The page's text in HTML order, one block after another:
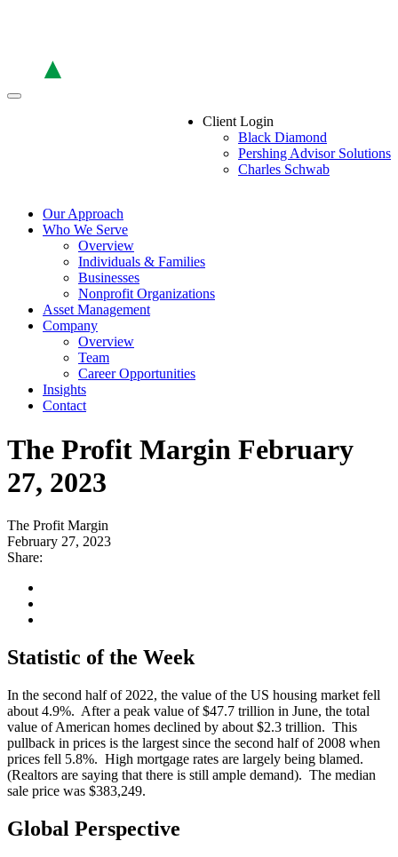
Client Login
Black Diamond
Pershing Advisor Solutions
Charles Schwab
Our Approach
Who We Serve
Overview
Individuals & Families
Businesses
Nonprofit Organizations
Asset Management
Company
Overview
Team
Career Opportunities
Insights
Contact
The Profit Margin February
27, 2023
The Profit Margin
February 27, 2023
Share:
Statistic of the Week
In the second half of 2022, the value of the US housing market fell
about 4.9%. After a peak value of $47.7 trillion in June, the total
value of American homes declined by about $2.3 trillion. This
pullback in prices is the largest since the second half of 2008 when
prices fell 5.8%. High mortgage rates are largely being blamed.
(Realtors are saying that there is still ample demand). The median
sale price was $383,249.
Global Perspective